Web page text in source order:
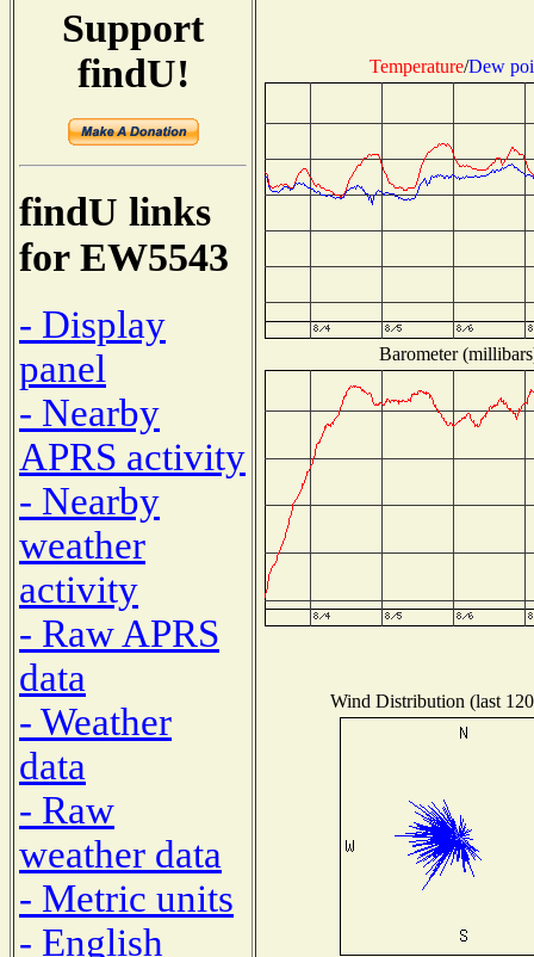
Support
findU!
findU links
for EW5543
- Display
panel
- Nearby
APRS activity
- Nearby
weather
activity
- Raw APRS
data
- Weather
data
- Raw
weather data
- Metric units
- English
Temperature/Dew
Barometer
Wind Distribution (last